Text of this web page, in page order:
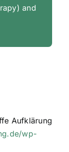
and
Aufklärung
wp-